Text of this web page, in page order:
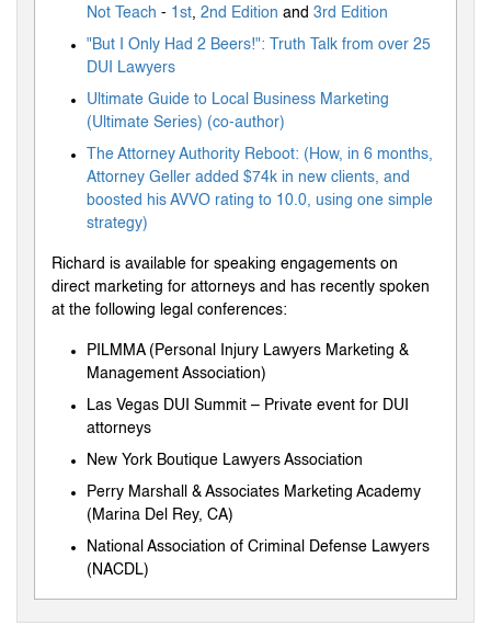
Not Teach - 1st, 2nd Edition and 3rd Edition
"But I Only Had 2 Beers!": Truth Talk from over 25
DUI Lawyers
Ultimate Guide to Local Business Marketing
(Ultimate Series) (co-author)
The Attorney Authority Reboot: (How, in 6 months,
Attorney Geller added $74k in new clients, and
boosted his AVVO rating to 10.0, using one simple
strategy)
Richard is available for speaking engagements on
direct marketing for attorneys and has recently spoken
at the following legal conferences:
PILMMA (Personal Injury Lawyers Marketing &
Management Association)
Las Vegas DUI Summit – Private event for DUI
attorneys
New York Boutique Lawyers Association
Perry Marshall & Associates Marketing Academy
(Marina Del Rey, CA)
National Association of Criminal Defense Lawyers
(NACDL)